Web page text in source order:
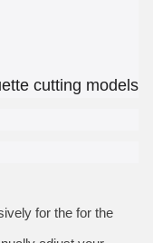
cutting models
for the for the